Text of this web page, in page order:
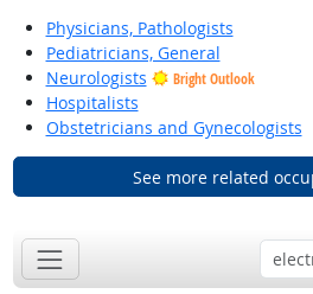
Physicians, Pathologists
Pediatricians, General
Neurologists
Bright Outlook
Hospitalists
Obstetricians and Gynecologists
See more related